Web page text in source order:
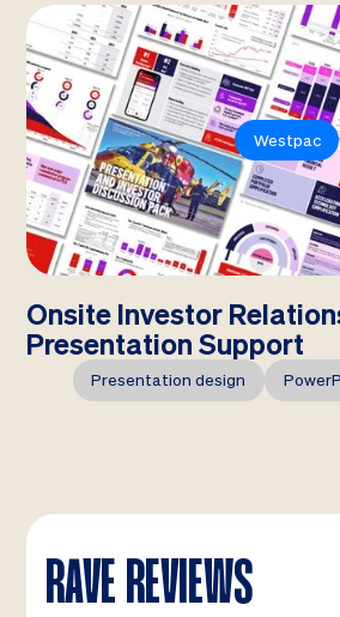
Westpac
Onsite Investor
Presentation Support
Presentation design
RAVE REVIEWS